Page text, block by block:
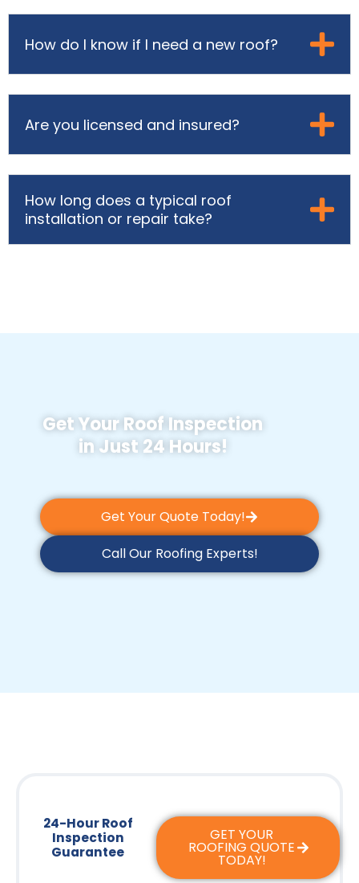
How do I know if I need a new roof?
Are you licensed and insured?
How long does a typical roof
installation or repair take?
Get Your Roof Inspection
in Just 24 Hours!
Get Your Quote Today!
Call Our Roofing Experts!
24-Hour Roof
Inspection
Guarantee
GET YOUR
ROOFING QUOTE
TODAY!